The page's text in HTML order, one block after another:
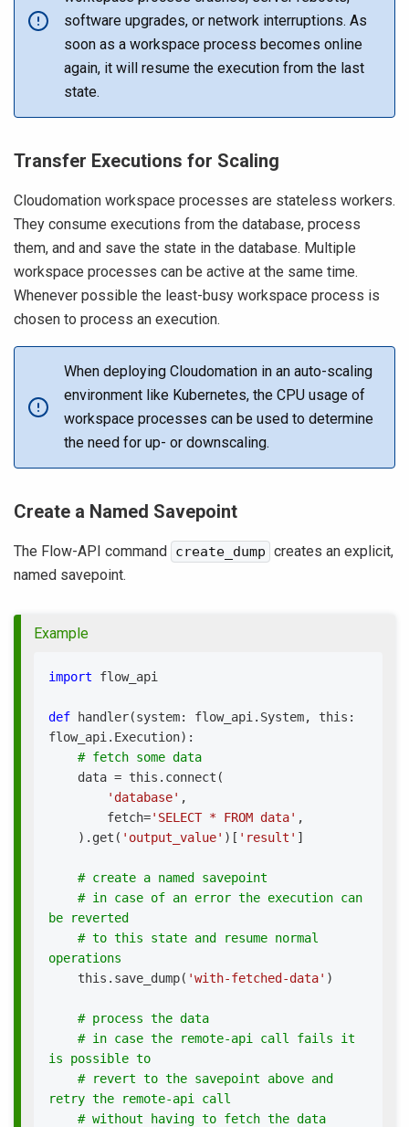
software upgrades, or network interruptions. As
soon as a workspace process becomes online
again, it will resume the execution from the last
state.
Transfer Executions for Scaling
Cloudomation workspace processes are stateless workers.
They consume executions from the database, process
them, and and save the state in the database. Multiple
workspace processes can be active at the same time.
Whenever possible the least-busy workspace process is
chosen to process an execution.
When deploying Cloudomation in an auto-scaling
environment like Kubernetes, the CPU usage of
workspace processes can be used to determine
the need for up- or downscaling.
Create a Named Savepoint
The Flow-API command create_dump creates an explicit,
named savepoint.
Example
import flow_api
def handler(system: flow_api . System, this :
flow_api . Execution) :
# fetch some data
    data
= this . connect (
'database' ,
        fetch
='SELECT * FROM data' ,
) . get ( 'output_value' ) [ 'result' ]
# create a named savepoint
# in case of an error the execution can
be reverted
# to this state and resume normal
operations
    this
. save_dump( 'with-fetched-data' )
# process the data
# in case the remote-api call fails it
is possible to
# revert to the savepoint above and
retry the remote-api call
# without having to fetch the data